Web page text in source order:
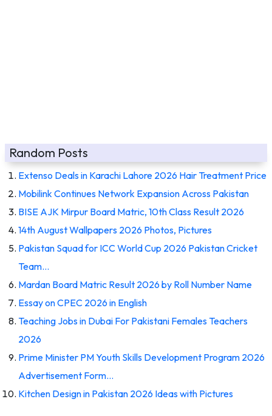
Random Posts
Extenso Deals in Karachi Lahore 2026 Hair Treatment Price
Mobilink Continues Network Expansion Across Pakistan
BISE AJK Mirpur Board Matric, 10th Class Result 2026
14th August Wallpapers 2026 Photos, Pictures
Pakistan Squad for ICC World Cup 2026 Pakistan Cricket
Team…
Mardan Board Matric Result 2026 by Roll Number Name
Essay on CPEC 2026 in English
Teaching Jobs in Dubai For Pakistani Females Teachers
2026
Prime Minister PM Youth Skills Development Program 2026
Advertisement Form…
Kitchen Design in Pakistan 2026 Ideas with Pictures